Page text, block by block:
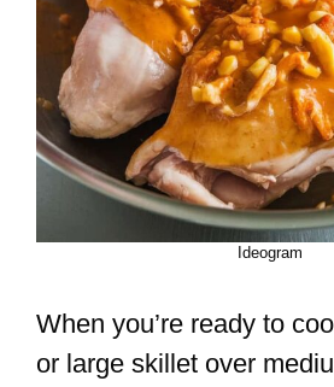
Ideogram
When you’re ready to
or large skillet over